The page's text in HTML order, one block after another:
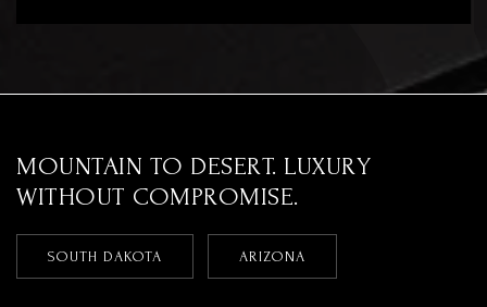
MOUNTAIN TO DESERT. LUXURY
WITHOUT COMPROMISE.
SOUTH DAKOTA ARIZONA